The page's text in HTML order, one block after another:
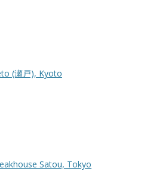
(瀬戸), Kyoto
Satou, Tokyo